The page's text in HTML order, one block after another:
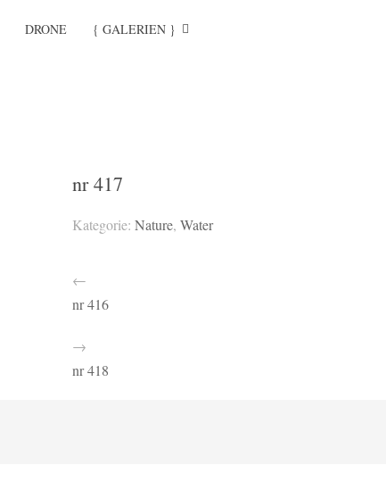
DRONE { GALERIEN }
nr 417
Kategorie:Nature,Water
←
nr 416
→
nr 418